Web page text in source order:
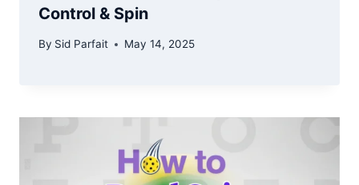
Control & Spin
By Sid Parfait May 14, 2025